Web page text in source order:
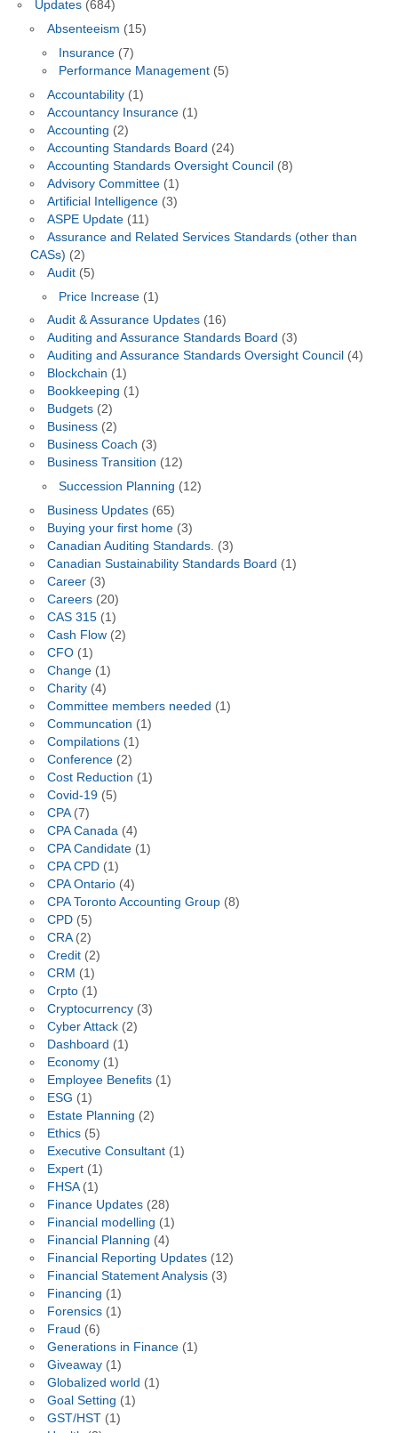
Updates(684)
Absenteeism (15)
Insurance (7)
Performance Management (5)
Accountability(1)
Accountancy Insurance(1)
Accounting (2)
Accounting Standards Board (24)
Accounting Standards Oversight Council (8)
Advisory Committee(1)
Artificial Intelligence(3)
ASPE Update(11)
Assurance and Related Services Standards (other than
CASs) (2)
Audit(5)
Price Increase (1)
Audit & Assurance Updates(16)
Auditing and Assurance Standards Board (3)
Auditing and Assurance Standards Oversight Council (4)
Blockchain (1)
Bookkeeping (1)
Budgets(2)
Business(2)
Business Coach (3)
Business Transition (12)
Succession Planning (12)
Business Updates(65)
Buying your first home(3)
Canadian Auditing Standards. (3)
Canadian Sustainability Standards Board (1)
Career(3)
Careers(20)
CAS 315(1)
Cash Flow(2)
CFO(1)
Change(1)
Charity(4)
Committee members needed (1)
Communcation (1)
Compilations(1)
Conference(2)
Cost Reduction (1)
Covid-19(5)
CPA(7)
CPA Canada(4)
CPA Candidate(1)
CPA CPD(1)
CPA Ontario(4)
CPA Toronto Accounting Group(8)
CPD(5)
CRA(2)
Credit(2)
CRM (1)
Crpto(1)
Cryptocurrency(3)
Cyber Attack(2)
Dashboard (1)
Economy(1)
Employee Benefits(1)
ESG (1)
Estate Planning (2)
Ethics(5)
Executive Consultant(1)
Expert(1)
FHSA(1)
Finance Updates(28)
Financial modelling (1)
Financial Planning (4)
Financial Reporting Updates(12)
Financial Statement Analysis(3)
Financing (1)
Forensics(1)
Fraud (6)
Generations in Finance(1)
Giveaway(1)
Globalized world (1)
Goal Setting (1)
GST/HST(1)